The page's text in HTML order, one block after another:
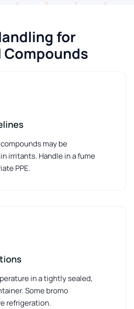
for
may be
irritants. Handle in a fume
PPE.
in a tightly sealed,
Some bromo
refrigeration.